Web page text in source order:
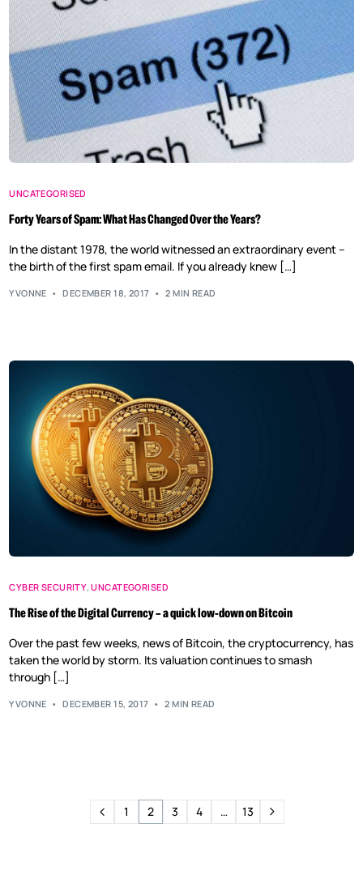
UNCATEGORISED
Forty Years of Spam: What Has Changed Over the Years?
In the distant 1978, the world witnessed an extraordinary event –
the birth of the first spam email. If you already knew […]
YVONNE DECEMBER 18, 2017 2 MIN READ
CYBER SECURITY,UNCATEGORISED
The Rise of the Digital Currency – a quick low-down on Bitcoin
Over the past few weeks, news of Bitcoin, the cryptocurrency, has
taken the world by storm. Its valuation continues to smash
through […]
YVONNE DECEMBER 15, 2017 2 MIN READ
1 2 3 4 … 13